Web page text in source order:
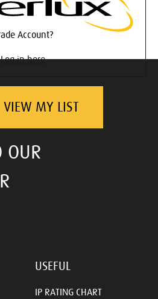
Account?
Log in here
VIEW MY LIST
OUR
USEFUL
IP RATING CHART